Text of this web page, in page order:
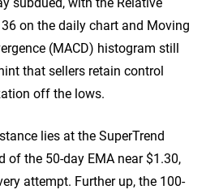
on the daily chart and Moving
(MACD) histogram still
that sellers retain control
off the lows.
lies at the SuperTrend
of the 50-day EMA near $1.30,
attempt. Further up, the 100-